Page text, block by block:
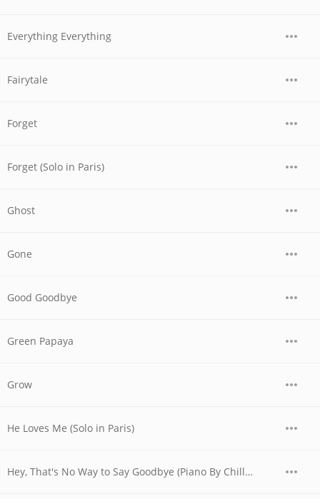
Everything Everything
Fairytale
Forget
Forget (Solo in Paris)
Ghost
Gone
Good Goodbye
Green Papaya
Grow
He Loves Me (Solo in Paris)
Hey, That's No Way to Say Goodbye (Piano By Chilly Gonzales in Paris)